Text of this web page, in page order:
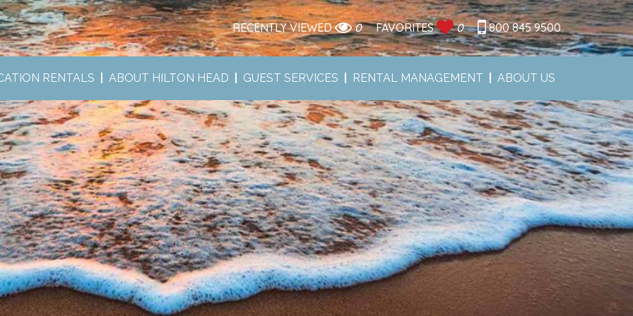
RECENTLY VIEWED 0 FAVORITES 0 800 845 9500
RENTALS ABOUT HILTON HEAD GUEST SERVICES RENTAL MANAGEMENT ABOUT US